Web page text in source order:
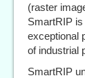
(raster
SmartRIP
exceptional
of industrial
SmartRIP